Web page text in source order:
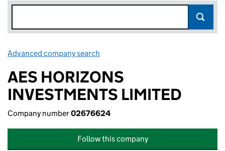
Advanced company search
AES HORIZONS
INVESTMENTS LIMITED
Company number02676624
Follow this company